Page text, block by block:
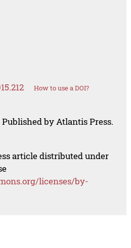
How to use a DOI?
by Atlantis Press.
article distributed under
licenses/by-